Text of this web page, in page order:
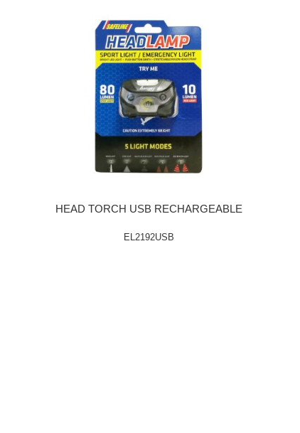
HEAD TORCH USB RECHARGEABLE
EL2192USB